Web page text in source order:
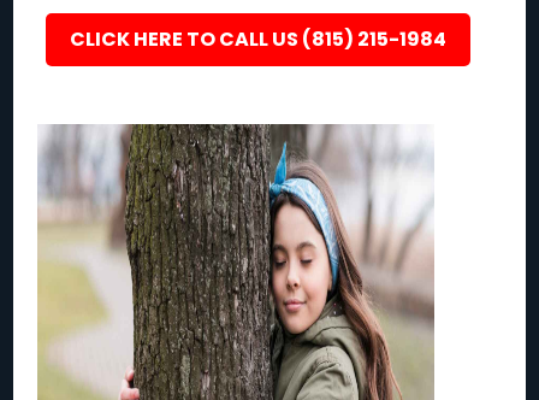
CLICK HERE TO CALL US (815) 215-1984